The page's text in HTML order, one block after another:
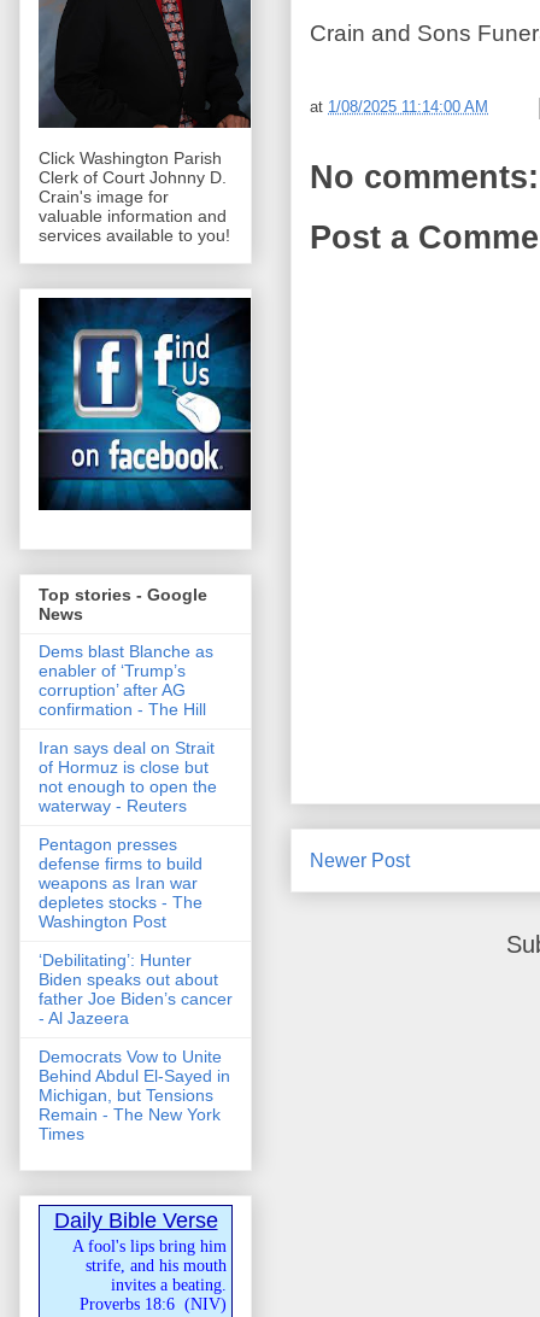
Crain and Sons
at 1/08/2025 11:14:00 AM
No comments:
Post a
Newer Post
Click Washington Parish
Clerk of Court Johnny D.
Crain's image for
valuable information and
services available to you!
Top stories - Google
News
Dems blast Blanche as
enabler of ‘Trump’s
corruption’ after AG
confirmation - The Hill
Iran says deal on Strait
of Hormuz is close but
not enough to open the
waterway - Reuters
Pentagon presses
defense firms to build
weapons as Iran war
depletes stocks - The
Washington Post
‘Debilitating’: Hunter
Biden speaks out about
father Joe Biden’s cancer
- Al Jazeera
Democrats Vow to Unite
Behind Abdul El-Sayed in
Michigan, but Tensions
Remain - The New York
Times
Daily Bible Verse
A fool's lips bring him
strife, and his mouth
invites a beating.
Proverbs 18:6 (NIV)